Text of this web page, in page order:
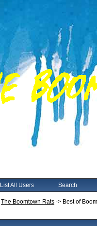
List All Users Search
The Boomtown Rats -> Best of